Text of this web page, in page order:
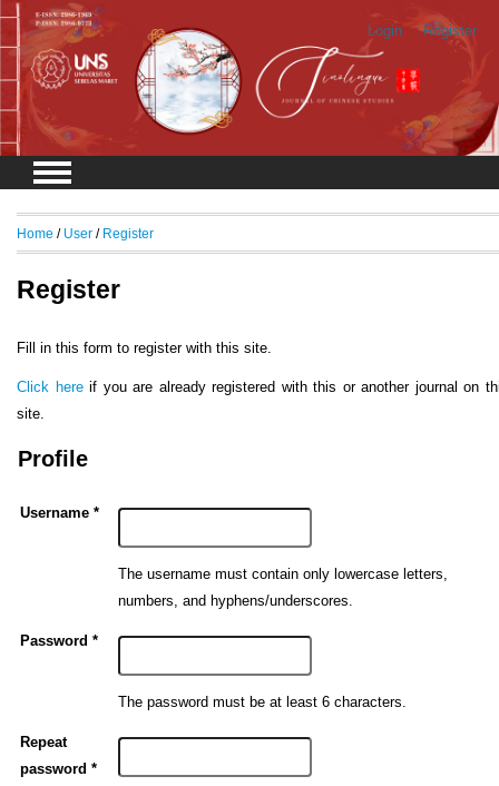
Login Register
Home / User / Register
Register
Fill in this form to register with this site.
Click hereif you are already registered with this or another journal on
site.
Profile
Username *
The username must contain only lowercase letters,
numbers, and hyphens/underscores.
Password *
The password must be at least 6 characters.
Repeat
password *